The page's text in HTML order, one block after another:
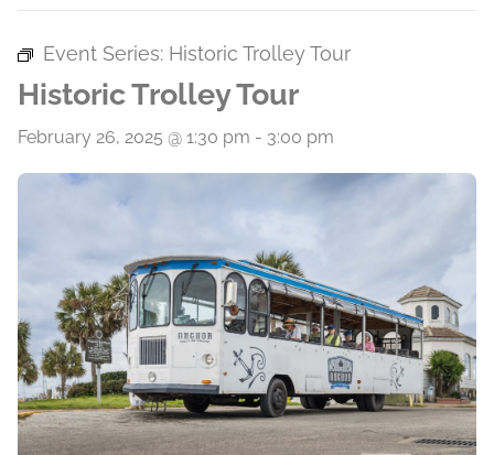
Event Series: Historic Trolley Tour
Historic Trolley Tour
February 26, 2025 @ 1:30 pm - 3:00 pm